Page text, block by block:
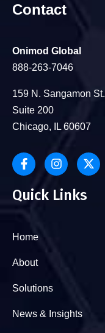
Contact
Onimod Global
888-263-7046
159 N. Sangamon St.
Suite 200
Chicago, IL 60607
Quick Links
Home
About
Solutions
News & Insights